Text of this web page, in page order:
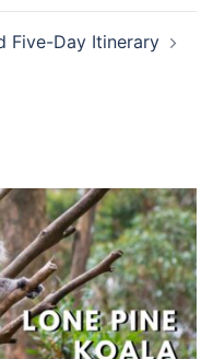
Five-Day Itinerary